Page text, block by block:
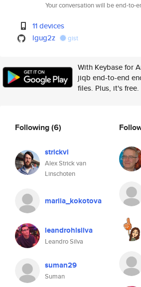
Your conversation will be end-to-
11 devices
lgug2z
gist
With Keybase for
jiqb end-to-end
files. Plus, it's free.
Following(6)
strickvl
Alex Strick van
Linschoten
mariia_kokotova
leandrohlsilva
Leandro Silva
suman29
Suman